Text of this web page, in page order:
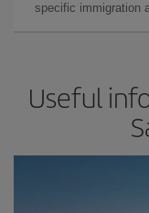
specific immigration
Useful